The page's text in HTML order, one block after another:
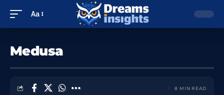
Aa
Medusa
8 MIN READ